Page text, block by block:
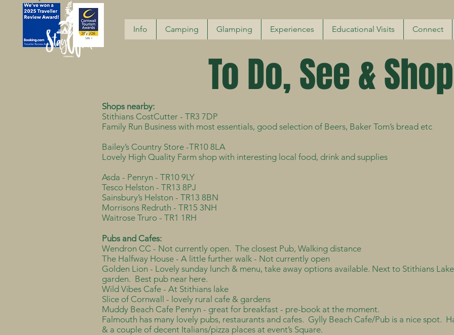
Info Camping Glamping Experiences Educational Visits Connect
To Do, See & Shop
Shops nearby:
Stithians CostCutter - TR3 7DP
Family Run Business with most essentials, good selection of Beers, Baker Tom’s bread etc
Bailey’s Country Store -TR10 8LA
Lovely High Quality Farm shop with interesting local food, drink and supplies
Asda - Penryn - TR10 9LY
Tesco Helston - TR13 8PJ
Sainsbury’s Helston - TR13 8BN
Morrisons Redruth - TR15 3NH
Waitrose Truro - TR1 1RH
Pubs and Cafes:
Wendron CC - Not currently open. The closest Pub, Walking distance
The Halfway House - A little further walk - Not currently open
Golden Lion - Lovely sunday lunch & menu, take away options available. Next to Stithians
garden. Best pub near here.
Wild Vibes Cafe - At Stithians lake
Slice of Cornwall - lovely rural cafe & gardens
Muddy Beach Cafe Penryn - great for breakfast - pre-book at the moment.
Falmouth has many lovely pubs, restaurants and cafes. Gylly Beach Cafe/Pub is a nice spot.
& a couple of decent Italians/pizza places at event’s Square.